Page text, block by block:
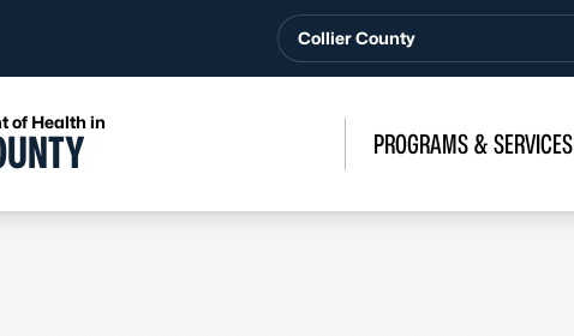
Collier County
of Health in
PROGRAMS & SERVICES